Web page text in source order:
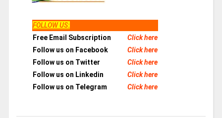
FOLLOW US:
Free Email Subscription
Click here
Follow us on Facebook
Click here
Follow us on Twitter
Click here
Follow us on Linkedin
Click here
Follow us on Telegram
Click here